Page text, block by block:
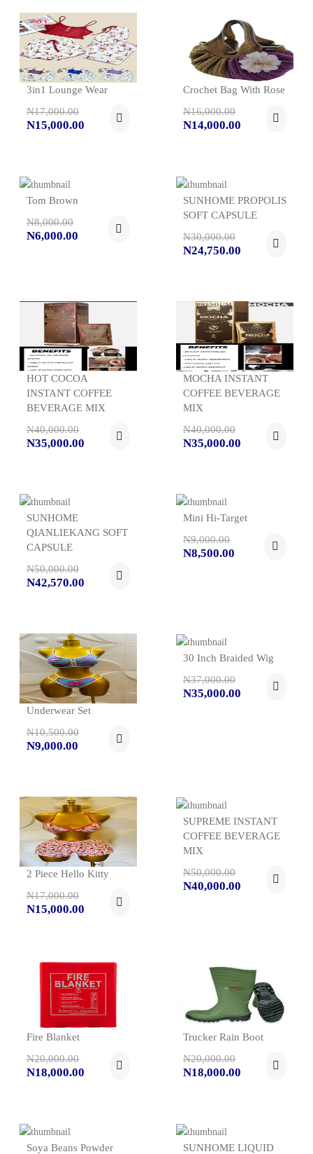
3in1 Lounge Wear
N17,000.00
N15,000.00
Crochet Bag With Rose
N16,000.00
N14,000.00
Tom Brown
N8,000.00
N6,000.00
SUNHOME PROPOLIS
SOFT CAPSULE
N30,000.00
N24,750.00
HOT COCOA
INSTANT COFFEE
BEVERAGE MIX
N40,000.00
N35,000.00
MOCHA INSTANT
COFFEE BEVERAGE
MIX
N40,000.00
N35,000.00
SUNHOME
QIANLIEKANG SOFT
CAPSULE
N50,000.00
N42,570.00
Mini Hi-Target
N9,000.00
N8,500.00
Underwear Set
N10,500.00
N9,000.00
30 Inch Braided Wig
N37,000.00
N35,000.00
2 Piece Hello Kitty
N17,000.00
N15,000.00
SUPREME INSTANT
COFFEE BEVERAGE
MIX
N50,000.00
N40,000.00
Fire Blanket
N20,000.00
N18,000.00
Trucker Rain Boot
N20,000.00
N18,000.00
Soya Beans Powder SUNHOME LIQUID